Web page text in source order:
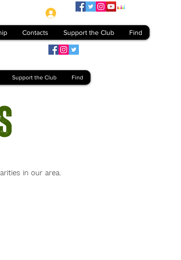
Log In
Support the Club Find
in our area.
Contacts Support the Club Find